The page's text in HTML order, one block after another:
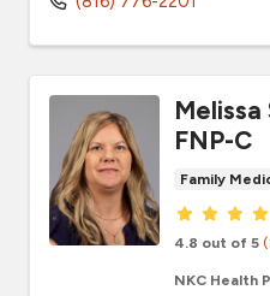
Melissa
FNP-C
Family
Provider
4.8 out of 5
NKC Health